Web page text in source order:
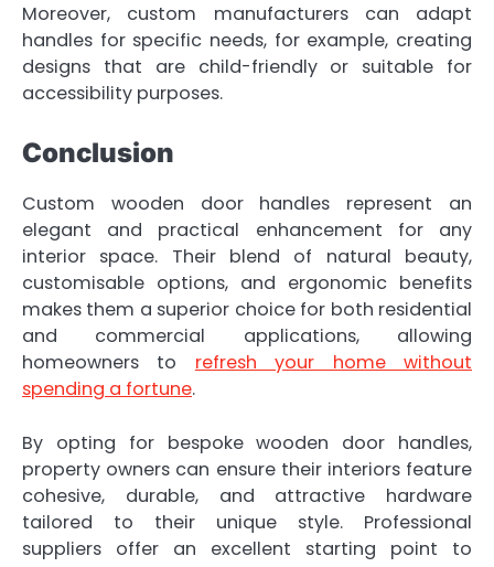
Moreover, custom manufacturers can adapt
handles for specific needs, for example, creating
designs that are child-friendly or suitable for
accessibility purposes.
Conclusion
Custom wooden door handles represent an
elegant and practical enhancement for any
interior space. Their blend of natural beauty,
customisable options, and ergonomic benefits
makes them a superior choice for both residential
and commercial applications, allowing
homeowners to refresh your home without
spending a fortune.
By opting for bespoke wooden door handles,
property owners can ensure their interiors feature
cohesive, durable, and attractive hardware
tailored to their unique style. Professional
suppliers offer an excellent starting point to